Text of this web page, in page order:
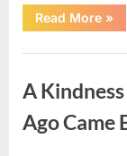
Read More“A
Act
»
A
Ago Came